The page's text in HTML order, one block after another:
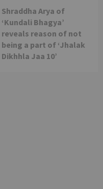
Shraddha Arya of
‘Kundali Bhagya’
reveals reason of not
being a part of ‘Jhalak
Dikhhla Jaa 10’